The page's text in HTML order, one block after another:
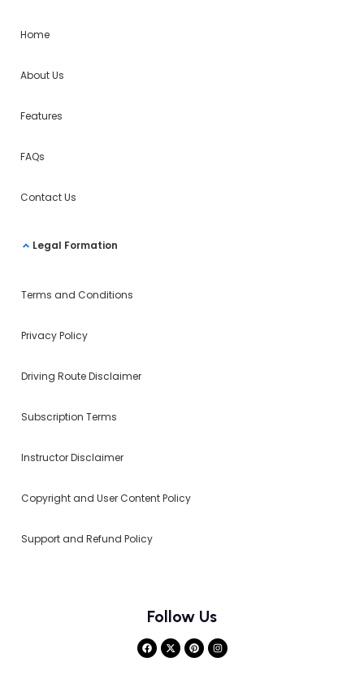
Home
About Us
Features
FAQs
Contact Us
Legal Formation
Terms and Conditions
Privacy Policy
Driving Route Disclaimer
Subscription Terms
Instructor Disclaimer
Copyright and User Content Policy
Support and Refund Policy
Follow Us